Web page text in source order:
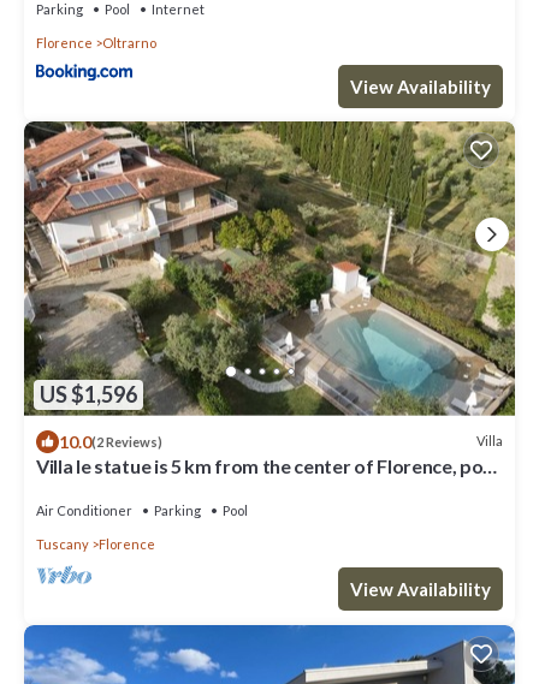
Parking Pool Internet
Florence Oltrarno
View Availability
US $1,596
10.0(2 Reviews) Villa
Villa le statue is 5 km from the center of Florence, pool
Air Conditioner Parking Pool
Tuscany Florence
View Availability